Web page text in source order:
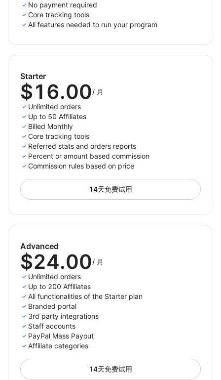
Track your affiliates' referrals by link, coupon code,
QR code, client's email, product SKU, or a combination
of those.
to manage custom lists of allowed/disabled products,
custom commissions and royalties management to
support special agreements with a commercial
associate.
Unlimited referred orders on paid plans
For paid plans we do not place a constraint on the
number of referred orders, the only limit is the number
of active affiliates you have.
Only pay per completed purchase
Pay your affiliates only when there is an actual
referred purchases. This way you won’t spend money
for not converting traffic.
Choose the payment methods you support and want
to appear on the affiliates' panel so they can then
select and set up their preferred payment method
from the options you enabled. The payment process
with Affiliatly can be done either manually or
automatically depending on the method you choose.
No payment required
Core tracking tools
All features needed to run your program
Starter
$16.00/ 月
Unlimited orders
Up to 50 Affiliates
Billed Monthly
Core tracking tools
Referred stats and orders reports
Percent or amount based commission
Commission rules based on price
14天免费试用
Advanced
$24.00/ 月
Unlimited orders
Up to 200 Affiliates
All functionalities of the Starter plan
Branded portal
3rd party integrations
Staff accounts
PayPal Mass Payout
Affiliate categories
14天免费试用